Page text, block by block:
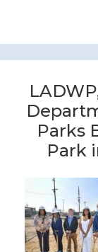
Parks
Park